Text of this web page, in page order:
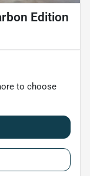
Edition
to choose